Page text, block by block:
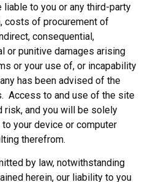
to you or any third-party
costs of procurement of
consequential,
or punitive damages arising
or your use of, or incapability
has been advised of the
Access to and use of the site
risk, and you will be solely
your device or computer
therefrom.
by law, notwithstanding
herein, our liability to you